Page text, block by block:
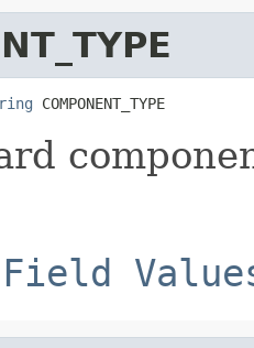
COMPONENT_TYPE